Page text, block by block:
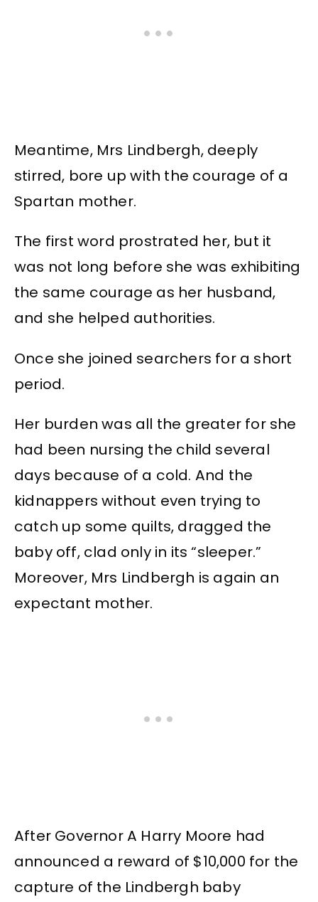
Meantime, Mrs Lindbergh, deeply
stirred, bore up with the courage of a
Spartan mother.
The first word prostrated her, but it
was not long before she was exhibiting
the same courage as her husband,
and she helped authorities.
Once she joined searchers for a short
period.
Her burden was all the greater for she
had been nursing the child several
days because of a cold. And the
kidnappers without even trying to
catch up some quilts, dragged the
baby off, clad only in its “sleeper.”
Moreover, Mrs Lindbergh is again an
expectant mother.
After Governor A Harry Moore had
announced a reward of $10,000 for the
capture of the Lindbergh baby